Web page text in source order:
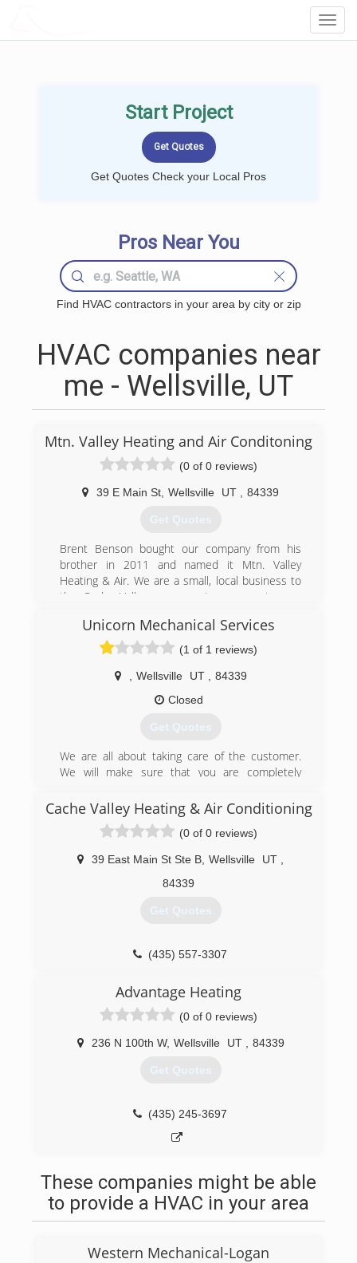
Start Project
Get Quotes Check your Local Pros
Pros Near You
Find HVAC contractors in your area by city or zip
HVAC companies near
me - Wellsville, UT
Mtn. Valley Heating and Air Conditoning
(0 of 0 reviews)
39 E Main St Wellsville UT 84339
Get Quotes
Brent Benson bought our company from his
brother in 2011 and named it Mtn. Valley
Heating & Air. We are a small, local business to
the Cache Valley area, serving our customers
(435) 753-5170
Unicorn Mechanical Services
(1 of 1 reviews)
Wellsville UT
84339
Closed
Get Quotes
We are all about taking care of the customer.
We will make sure that you are completely
to be your favorite HVAC company!!
(435) 512-7553
Cache Valley Heating & Air Conditioning
(0 of 0 reviews)
39 East Main St Ste B Wellsville UT
84339
Get Quotes
(435) 557-3307
Advantage Heating
(0 of 0 reviews)
236 N 100th W, Wellsville UT 84339
Get Quotes
(435) 245-3697
These companies might be able
to provide a HVAC in your area
Western Mechanical-Logan